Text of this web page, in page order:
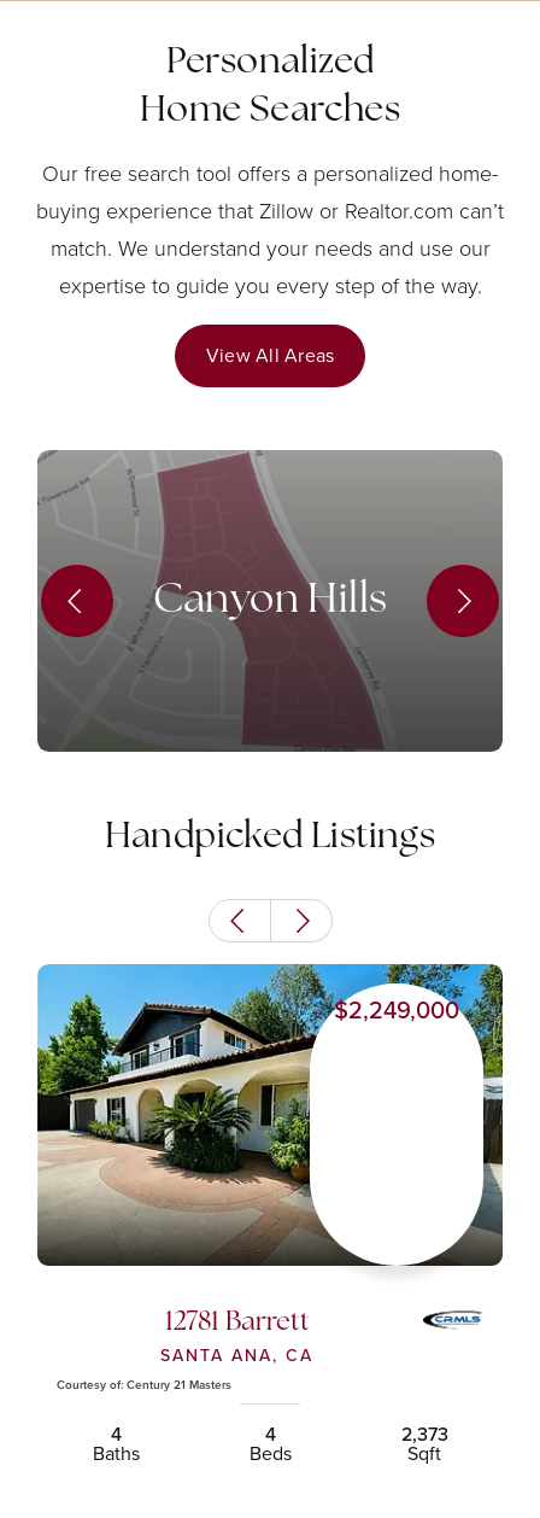
Personalized
Home Searches
Our free search tool offers a personalized home-
buying experience that Zillow or Realtor.com can’t
match. We understand your needs and use our
expertise to guide you every step of the way.
View All Areas
Canyon Hills
Handpicked Listings
$2,249,000
12781 Barrett
SANTA ANA, CA
Courtesy of: Century 21 Masters
4
Baths
4
Beds
2,373
Sqft